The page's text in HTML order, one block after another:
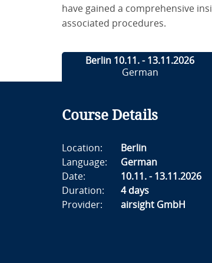
have gained a comprehensive
associated procedures.
Berlin 10.11. - 13.11.2026
German
Course Details
Location:
Berlin
Language:
German
Date:
10.11. - 13.11.2026
Duration:
4 days
Provider:
airsight GmbH